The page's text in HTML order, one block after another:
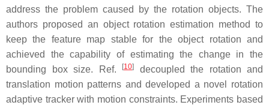
address the problem caused by the rotation objects. The
authors proposed an object rotation estimation method to
keep the feature map stable for the object rotation and
achieved the capability of estimating the change in the
bounding box size. Ref.
[10]
decoupled the rotation and
translation motion patterns and developed a novel rotation
adaptive tracker with motion constraints. Experiments based